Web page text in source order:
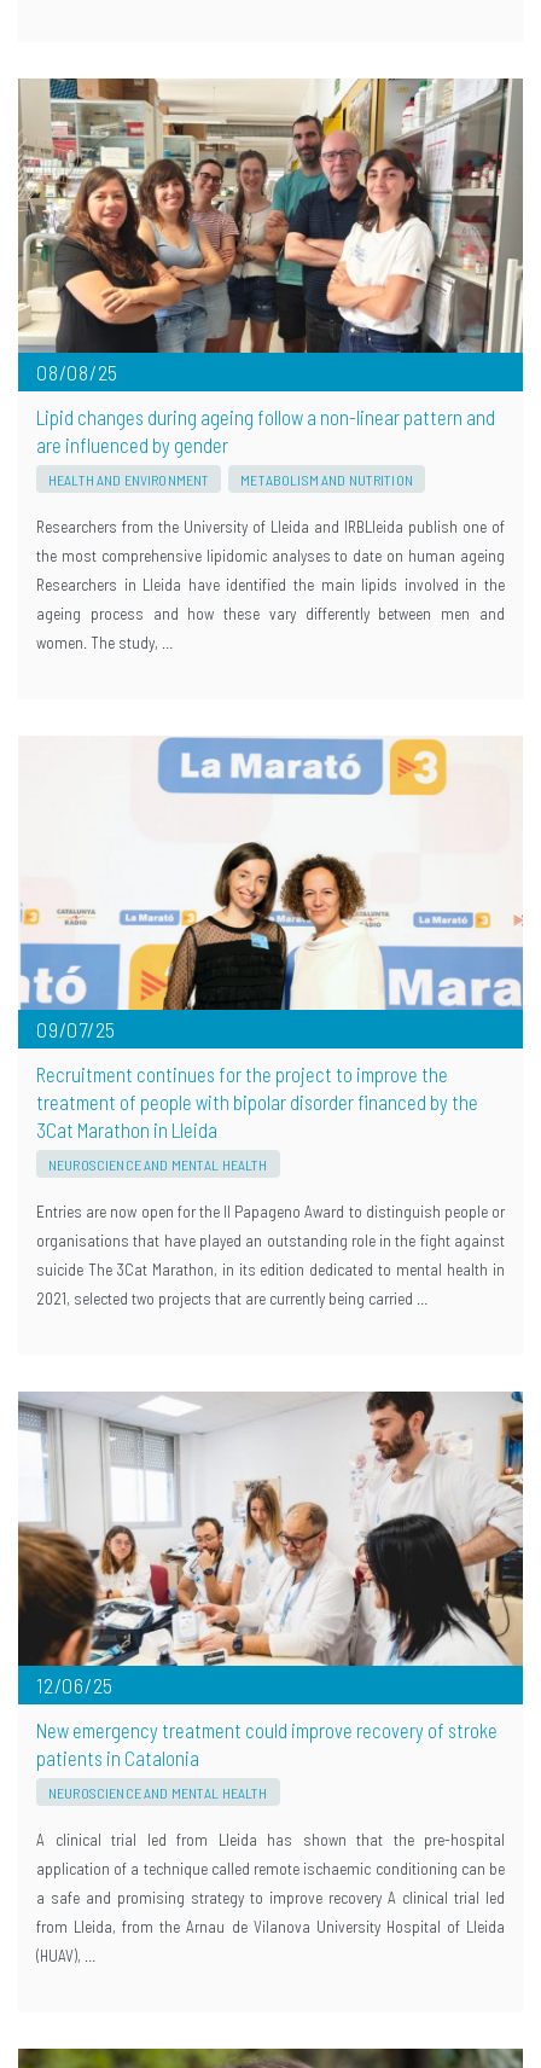
08/08/25
Lipid changes during ageing follow a non-linear pattern and
are influenced by gender
HEALTH AND ENVIRONMENT METABOLISM AND NUTRITION
Researchers from the University of Lleida and IRBLleida publish one of
the most comprehensive lipidomic analyses to date on human ageing
Researchers in Lleida have identified the main lipids involved in the
ageing process and how these vary differently between men and
women. The study, …
09/07/25
Recruitment continues for the project to improve the
treatment of people with bipolar disorder financed by the
3Cat Marathon in Lleida
NEUROSCIENCE AND MENTAL HEALTH
Entries are now open for the II Papageno Award to distinguish people or
organisations that have played an outstanding role in the fight against
suicide The 3Cat Marathon, in its edition dedicated to mental health in
2021, selected two projects that are currently being carried …
12/06/25
New emergency treatment could improve recovery of stroke
patients in Catalonia
NEUROSCIENCE AND MENTAL HEALTH
A clinical trial led from Lleida has shown that the pre-hospital
application of a technique called remote ischaemic conditioning can be
a safe and promising strategy to improve recovery A clinical trial led
from Lleida, from the Arnau de Vilanova University Hospital of Lleida
(HUAV), …